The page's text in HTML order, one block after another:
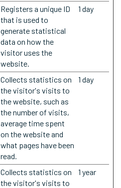
Registers a unique ID
that is used to
generate statistical
data on how the
visitor uses the
website.
1 day
Collects statistics on
the visitor's visits to
the website, such as
the number of visits,
average time spent
on the website and
what pages have been
read.
1 day
Collects statistics on
the visitor's visits to
1 year